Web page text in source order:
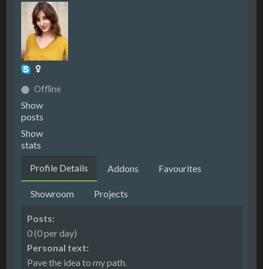
Offline
Show
posts
Show
stats
Profile Details Addons Favourites
Showroom Projects
Posts:
0 (0 per day)
Personal text:
Pave the idea to my path.